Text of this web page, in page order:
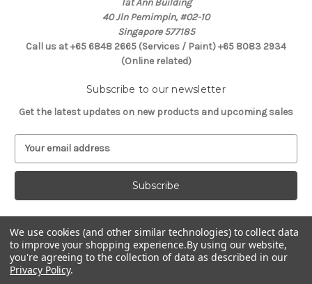
Tat Ann Building
40 Jln Pemimpin, #02-10
Singapore 577185
Call us at +65 6848 2665 (Services / Paint) +65 8083 2934
(Online related)
Subscribe to our newsletter
Get the latest updates on new products and upcoming sales
a
l
A
d
d
r
e
Connect With Us
We use cookies (and other similar technologies) to collect data
to improve your shopping experience.By using our website,
you're agreeing to the collection of data as described in our
Privacy Policy.